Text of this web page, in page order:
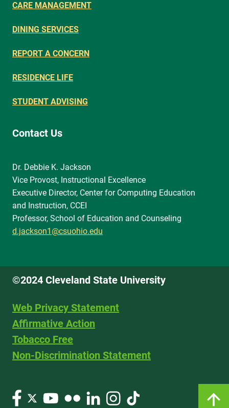
CARE MANAGEMENT
DINING SERVICES
REPORT A CONCERN
RESIDENCE LIFE
STUDENT ADVISING
Contact Us
Dr. Debbie K. Jackson
Vice Provost, Instructional Excellence
Executive Director, Center for Computing Education
and Instruction, CCEI
Professor, School of Education and Counseling
d.jackson1@csuohio.edu
©2024 Cleveland State University
Web Privacy Statement
Affirmative Action
Tobacco Free
Non-Discrimination Statement